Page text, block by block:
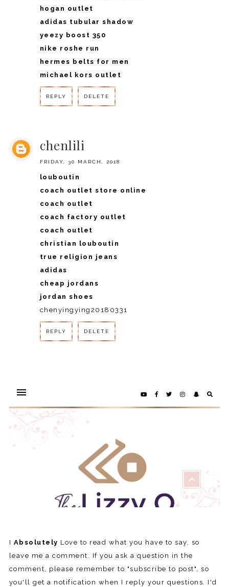
hogan outlet
adidas tubular shadow
yeezy boost 350
nike roshe run
hermes belts for men
michael kors outlet
REPLY DELETE
chenlili
FRIDAY, 30 MARCH, 2018
louboutin
coach outlet store online
coach outlet
coach factory outlet
coach outlet
christian louboutin
true religion jeans
adidas
cheap jordans
jordan shoes
chenyingying20180331
REPLY DELETE
I Absolutely Love to read what you have to say, so
leave me a comment. If you ask a question in the
comment, please remember to "subscribe to post", so
you'll get a notification when I reply your questions. I'd